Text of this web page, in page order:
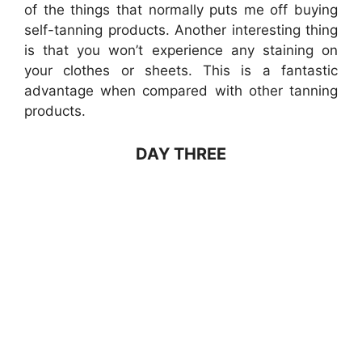
of the things that normally puts me off buying
self-tanning products. Another interesting thing
is that you won’t experience any staining on
your clothes or sheets. This is a fantastic
advantage when compared with other tanning
products.
DAY THREE